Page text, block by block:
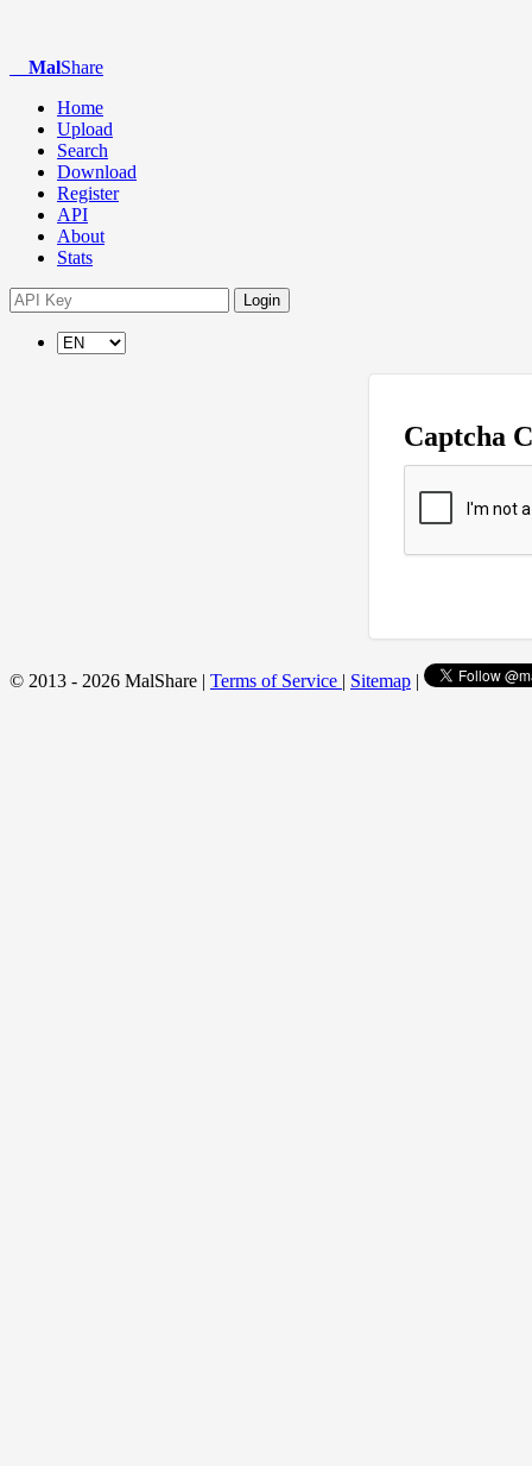
MalShare
Home
Upload
Search
Download
Register
API
About
Stats
Login
Captcha
© 2013 - 2026 MalShare | Terms of Service | Sitemap |